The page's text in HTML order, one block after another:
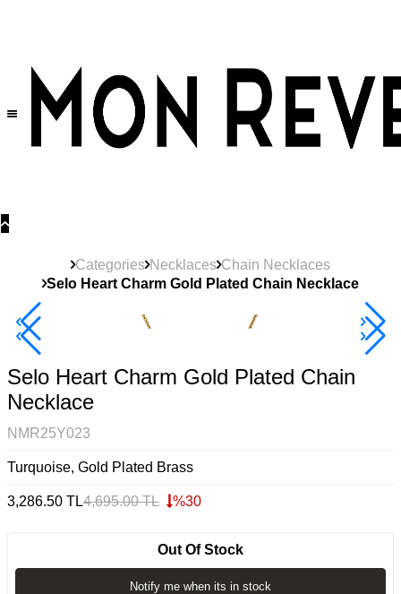
Categories Necklaces Chain Necklaces
Selo Heart Charm Gold Plated Chain Necklace
40% Off 3 Item
Selo Heart Charm Gold Plated Chain
Necklace
NMR25Y023
Turquoise, Gold Plated Brass
3,286.50 TL4,695.00TL %30
Out Of Stock
Notify me when its in stock